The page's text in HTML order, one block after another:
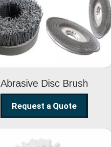
Abrasive Disc Brush
Abrasive Disc
Brush
Request a Quote